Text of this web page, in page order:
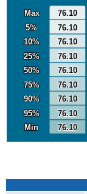
Max
Max 76.10
76.10
5%
5% 76.10
76.10
10%
10% 76.10
76.10
25%
25% 76.10
76.10
50%
50% 76.10
76.10
75%
75% 76.10
76.10
90%
90% 76.10
76.10
95%
95% 76.10
76.10
Min
Min 76.10
76.10